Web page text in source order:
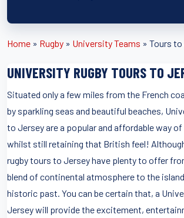
Home » Rugby » University Teams » Tours
UNIVERSITY RUGBY TOURS TO
Situated only a few miles from the French
by sparkling seas and beautiful beaches,
to Jersey are a popular and affordable way
whilst still retaining that British feel!
rugby tours to Jersey have plenty to offer
blend of continental atmosphere to the
historic past. You can be certain that, a
Jersey will provide the excitement,